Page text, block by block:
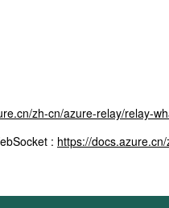
zh-cn/azure-relay/relay-
: https://